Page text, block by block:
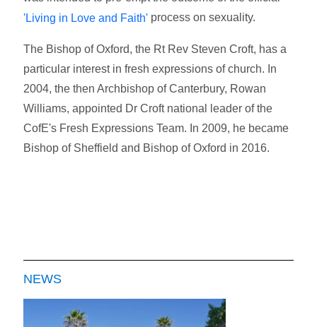
'Living in Love and Faith' process on sexuality.
The Bishop of Oxford, the Rt Rev Steven Croft, has a
particular interest in fresh expressions of church. In
2004, the then Archbishop of Canterbury, Rowan
Williams, appointed Dr Croft national leader of the
CofE's Fresh Expressions Team. In 2009, he became
Bishop of Sheffield and Bishop of Oxford in 2016.
NEWS